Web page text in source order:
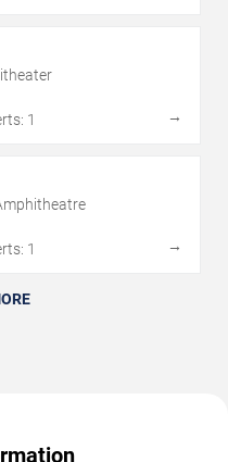
1
→
1
→